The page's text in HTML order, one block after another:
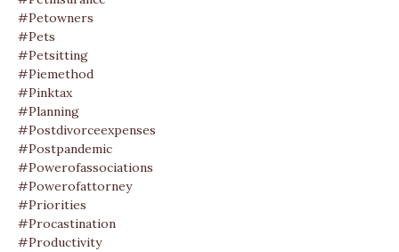
#petowners
#pets
#petsitting
#piemethod
#pinktax
#planning
#postdivorceexpenses
#postpandemic
#powerofassociations
#powerofattorney
#priorities
#procastination
#productivity